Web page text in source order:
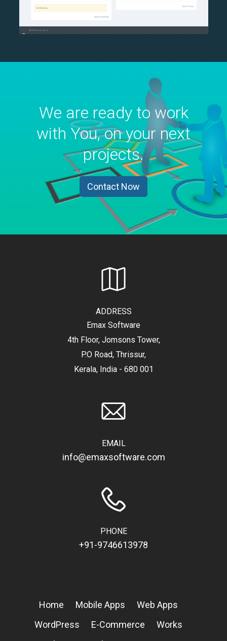
We are ready to work
with You, on your next
projects.
Contact Now
ADDRESS
Emax Software
4th Floor, Jomsons Tower,
P.O Road, Thrissur,
Kerala, India - 680 001
EMAIL
info@emaxsoftware.com
PHONE
+91-9746613978
Home Mobile Apps
Web Apps
WordPress
E-Commerce
Works